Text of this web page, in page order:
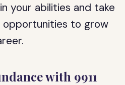
your abilities and take
opportunities to grow
with 9911